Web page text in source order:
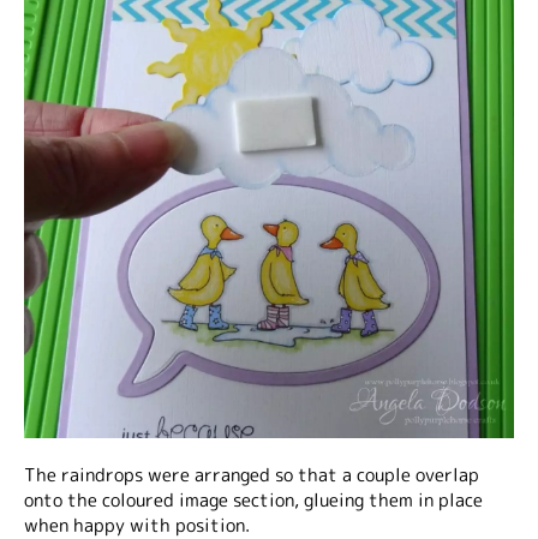
The raindrops were arranged so that a couple overlap
onto the coloured image section, glueing them in place
when happy with position.